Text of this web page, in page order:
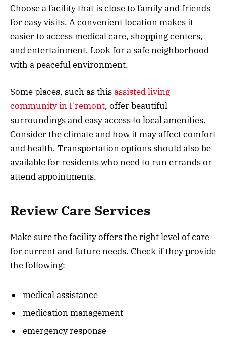
Choose a facility that is close to family and friends
for easy visits. A convenient location makes it
easier to access medical care, shopping centers,
and entertainment. Look for a safe neighborhood
with a peaceful environment.
Some places, such as thisassisted living
community in Fremont, offer beautiful
surroundings and easy access to local amenities.
Consider the climate and how it may affect comfort
and health. Transportation options should also be
available for residents who need to run errands or
attend appointments.
Review Care Services
Make sure the facility offers the right level of care
for current and future needs. Check if they provide
the following:
medical assistance
medication management
emergency response